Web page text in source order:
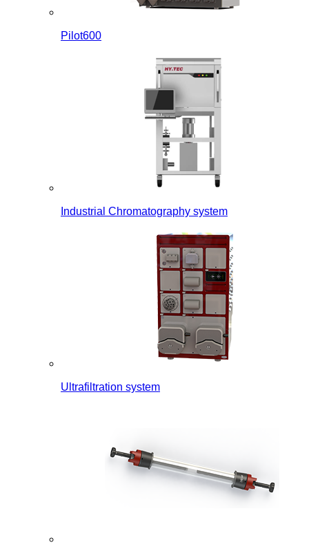
Pilot600
Industrial Chromatography system
Ultrafiltration system